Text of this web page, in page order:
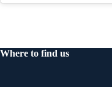
Where to find us